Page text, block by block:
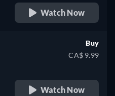
Watch Now
Buy
CA$ 9.99
Watch Now